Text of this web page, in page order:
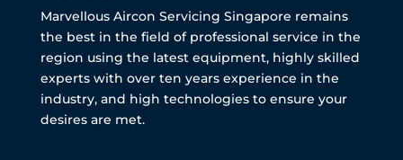
Marvellous Aircon Servicing Singapore remains
the best in the field of professional service in the
region using the latest equipment, highly skilled
experts with over ten years experience in the
industry, and high technologies to ensure your
desires are met.